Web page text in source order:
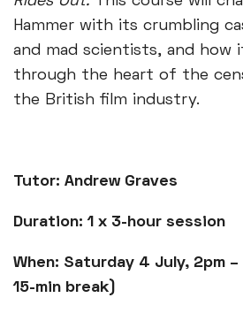
Hammer with its crumbling
and mad scientists, and how
through the heart of the
the British film industry.
Tutor: Andrew Graves
Duration: 1 x 3-hour session
When: Saturday 4 July, 2pm
15-min break)